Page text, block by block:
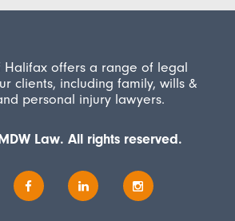
Halifax offers a range of legal
clients, including family, wills &
personal injury lawyers.
Law. All rights reserved.